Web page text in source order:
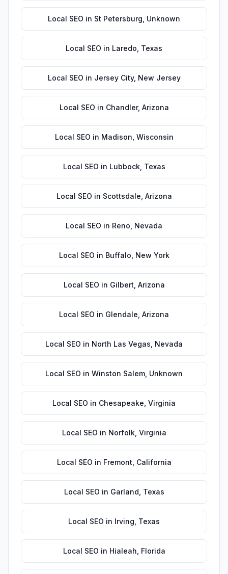
Local SEO in St Petersburg Unknown
Local SEO in Laredo Texas
Local SEO in Jersey City, New Jersey
Local SEO in Chandler, Arizona
Local SEO in Madison Wisconsin
Local SEO in Lubbock, Texas
Local SEO in Scottsdale Arizona
Local SEO in Reno Nevada
Local SEO in Buffalo New York
Local SEO in Gilbert Arizona
Local SEO in Glendale Arizona
Local SEO in North Las Vegas Nevada
Local SEO in Winston Salem Unknown
Local SEO in Chesapeake Virginia
Local SEO in Norfolk, Virginia
Local SEO in Fremont California
Local SEO in Garland Texas
Local SEO in Irving Texas
Local SEO in Hialeah Florida